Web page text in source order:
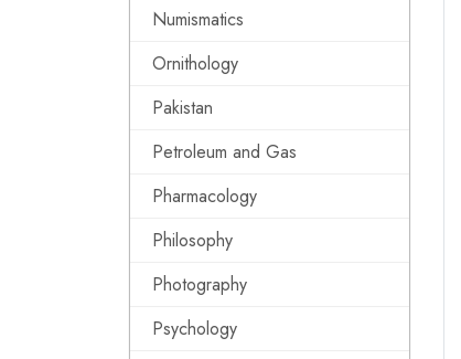
Numismatics
Ornithology
Pakistan
Petroleum and Gas
Pharmacology
Philosophy
Photography
Psychology